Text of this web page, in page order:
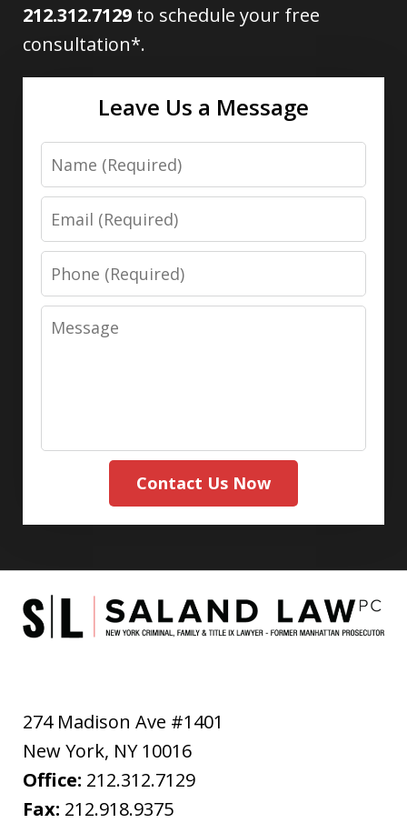
212.312.7129 to schedule your free
consultation*.
Leave Us a Message
Name
Email
Phone
Message
Contact Us Now
274 Madison Ave #1401
New York, NY 10016
Office: 212.312.7129
Fax: 212.918.9375